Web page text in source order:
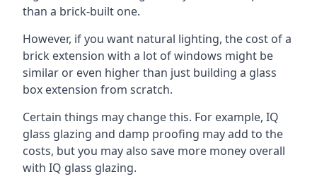
than a brick-built one.
However, if you want natural lighting, the cost of a
brick extension with a lot of windows might be
similar or even higher than just building a glass
box extension from scratch.
Certain things may change this. For example, IQ
glass glazing and damp proofing may add to the
costs, but you may also save more money overall
with IQ glass glazing.